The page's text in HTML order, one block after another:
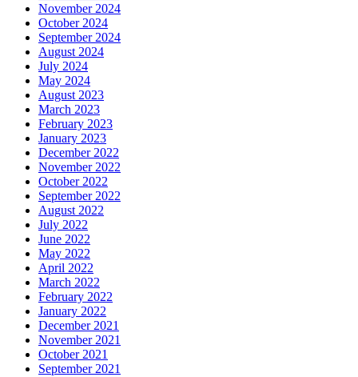
November 2024
October 2024
September 2024
August 2024
July 2024
May 2024
August 2023
March 2023
February 2023
January 2023
December 2022
November 2022
October 2022
September 2022
August 2022
July 2022
June 2022
May 2022
April 2022
March 2022
February 2022
January 2022
December 2021
November 2021
October 2021
September 2021